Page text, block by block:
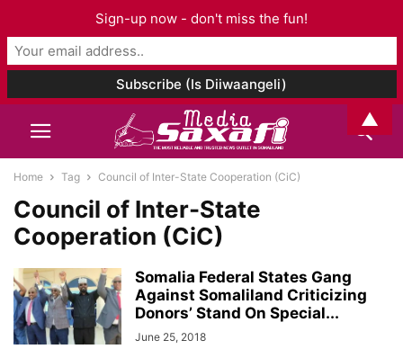
Home Tag Council of Inter-State Cooperation (CiC)
Council of Inter-State
Cooperation (CiC)
Somalia Federal States Gang
Against Somaliland Criticizing
Donors’ Stand On Special...
June 25, 2018
Sign-up now - don't miss the fun!
▲